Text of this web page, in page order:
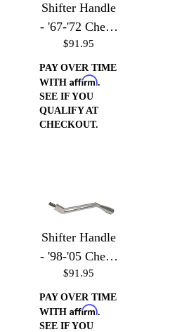
Shifter Handle
- '67-'72 Chevy
Trucks
$91.95
PAY OVER TIME
WITH Affirm.
SEE IF YOU
QUALIFY AT
CHECKOUT.
Shifter Handle
- '98-'05 Chevy
S-10, Blazer,
GMC Sonoma,
& Jimmy
$91.95
PAY OVER TIME
WITH Affirm.
SEE IF YOU